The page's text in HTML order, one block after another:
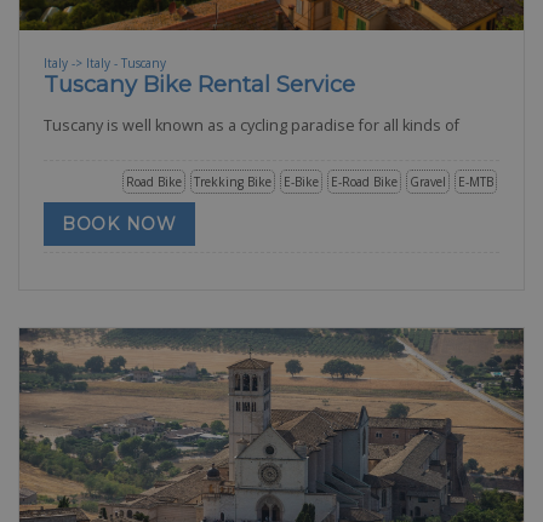
Italy -> Italy - Tuscany
Tuscany Bike Rental Service
Tuscany is well known as a cycling paradise for all kinds of
E-MTB
Gravel
E-Road Bike
E-Bike
Trekking Bike
Road Bike
BOOK NOW